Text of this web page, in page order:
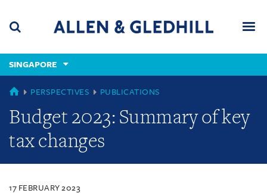
content
(accesskey
(accesskey
x)
SINGAPORE
SINGAPORE
PERSPECTIVES PUBLICATIONS
Budget 2023: Summary of key
tax changes
17 FEBRUARY 2023